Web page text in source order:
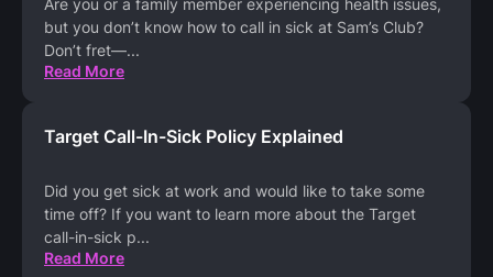
Are you or a family member experiencing health issues,
but you don’t know how to call in sick at Sam’s Club?
Don’t fret—...
Read More
Target Call-In-Sick Policy Explained
Did you get sick at work and would like to take some
time off? If you want to learn more about the Target
call-in-sick p...
Read More